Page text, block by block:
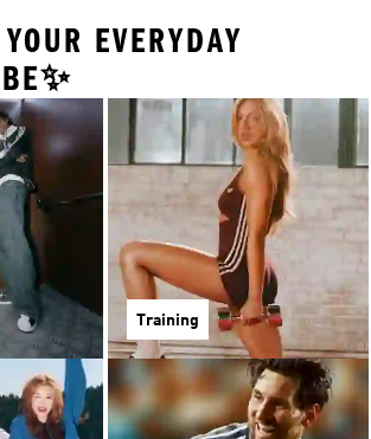
EVERYDAY
Training